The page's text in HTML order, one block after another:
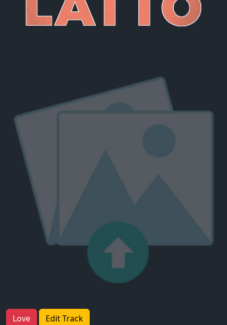
Love Edit Track